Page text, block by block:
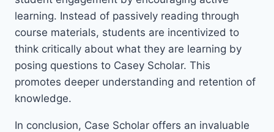
learning. Instead of passively reading through
course materials, students are incentivized to
think critically about what they are learning by
posing questions to Casey Scholar. This
promotes deeper understanding and retention of
knowledge.
In conclusion, Case Scholar offers an invaluable